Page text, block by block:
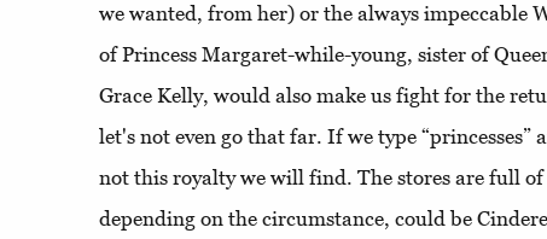
we wanted, from her) or the always impeccable
of Princess Margaret-while-young, sister of
Grace Kelly, would also make us fight for the
let's not even go that far. If we type “princesses”
not this royalty we will find. The stores are full
depending on the circumstance, could be